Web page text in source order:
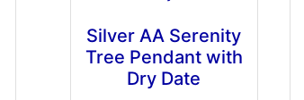
Silver AA Serenity
Tree Pendant with
Dry Date